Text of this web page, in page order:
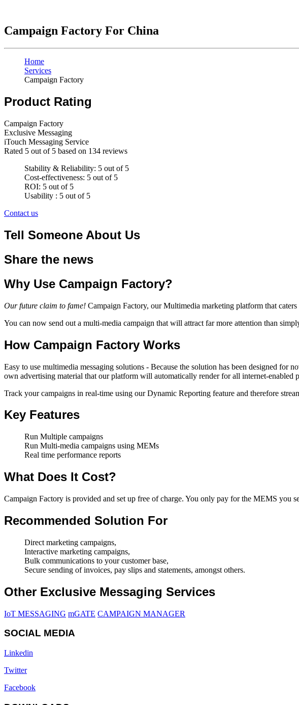
Campaign Factory For China
Home
Services
Campaign Factory
Product Rating
Campaign Factory
Exclusive Messaging
iTouch Messaging Service
Rated 5 out of 5 based on 134 reviews
Stability & Reliability: 5 out of 5
Cost-effectiveness: 5 out of 5
ROI: 5 out of 5
Usability : 5 out of 5
Contact us
Tell Someone About Us
Share the news
Why Use Campaign Factory?
Our future claim to fame! Campaign Factory, our Multimedia marketing platform that
You can now send out a multi-media campaign that will attract far more attention than
How Campaign Factory Works
Easy to use multimedia messaging solutions - Because the solution has been designed
own advertising material that our platform will automatically render for all internet-enabled
Track your campaigns in real-time using our Dynamic Reporting feature and therefore
Key Features
Run Multiple campaigns
Run Multi-media campaigns using MEMs
Real time performance reports
What Does It Cost?
Campaign Factory is provided and set up free of charge. You only pay for the MEMS you
Recommended Solution For
Direct marketing campaigns,
Interactive marketing campaigns,
Bulk communications to your customer base,
Secure sending of invoices, pay slips and statements, amongst others.
Other Exclusive Messaging Services
IoT MESSAGING mGATE CAMPAIGN MANAGER
SOCIAL MEDIA
Linkedin
Twitter
Facebook